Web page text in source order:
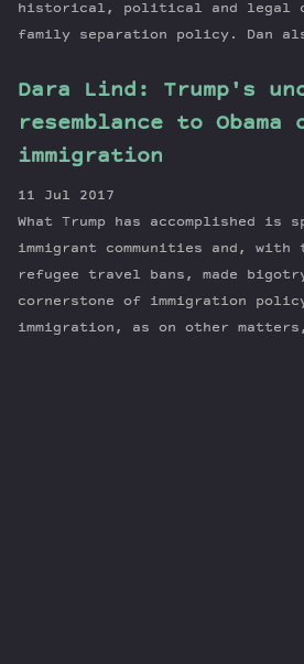
Series
Transcript
Contribute
historical, political and legal
family separation policy. Dan
Dara Lind: Trump's
resemblance to Obama
immigration
11 Jul 2017
What Trump has accomplished is
immigrant communities and, with
refugee travel bans, made
cornerstone of immigration
immigration, as on other